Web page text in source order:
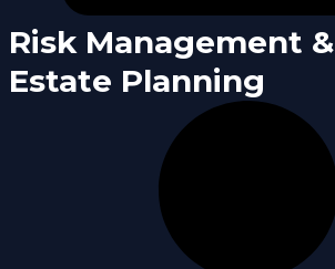
Risk Management &
Estate Planning